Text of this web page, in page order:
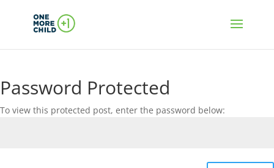
Password Protected
To view this protected post, enter the password below: